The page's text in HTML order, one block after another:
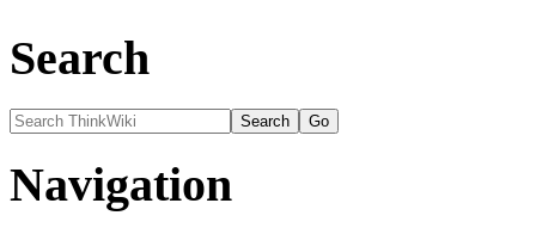
Search
Navigation